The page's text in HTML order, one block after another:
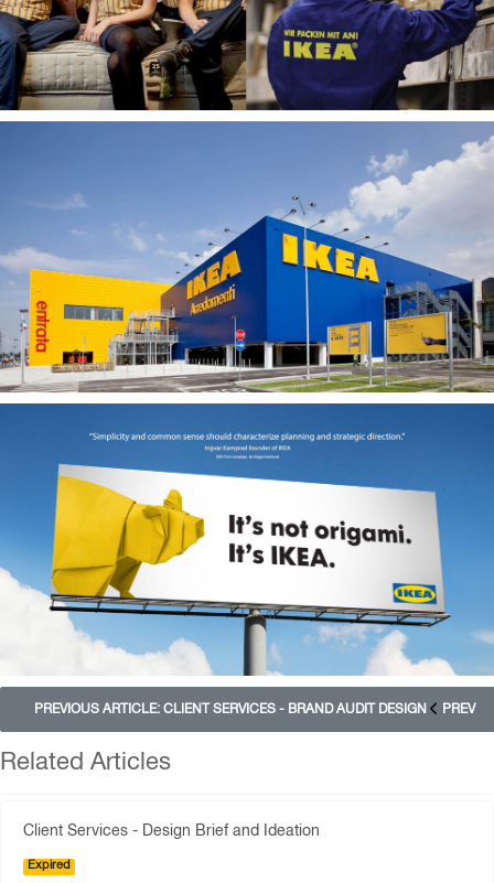
PREVIOUS ARTICLE: CLIENT SERVICES - BRAND AUDIT DESIGN PREV
Related Articles
Client Services - Design Brief and Ideation
Expired